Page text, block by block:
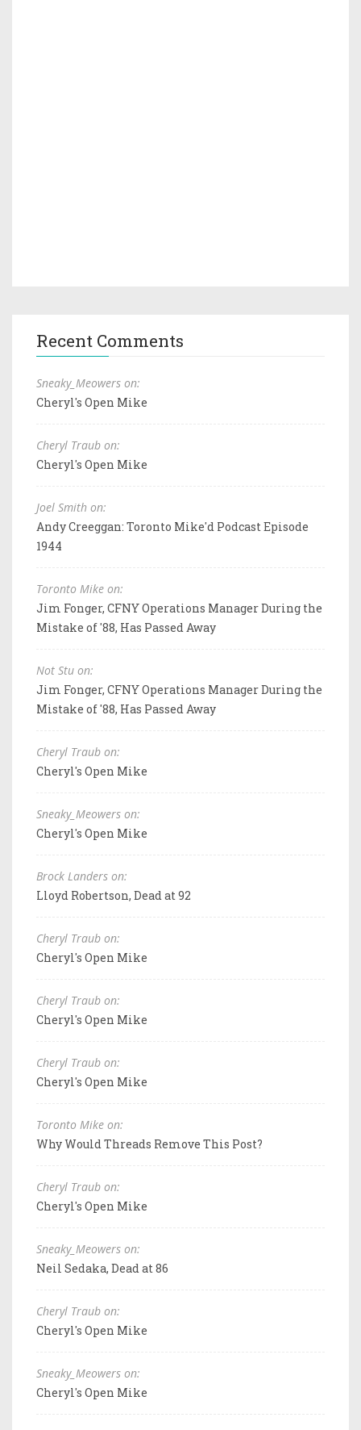
Recent Comments
Sneaky_Meowers on:
Cheryl's Open Mike
Cheryl Traub on:
Cheryl's Open Mike
Joel Smith on:
Andy Creeggan: Toronto Mike'd Podcast Episode
1944
Toronto Mike on:
Jim Fonger, CFNY Operations Manager During the
Mistake of '88, Has Passed Away
Not Stu on:
Jim Fonger, CFNY Operations Manager During the
Mistake of '88, Has Passed Away
Cheryl Traub on:
Cheryl's Open Mike
Sneaky_Meowers on:
Cheryl's Open Mike
Brock Landers on:
Lloyd Robertson, Dead at 92
Cheryl Traub on:
Cheryl's Open Mike
Cheryl Traub on:
Cheryl's Open Mike
Cheryl Traub on:
Cheryl's Open Mike
Toronto Mike on:
Why Would Threads Remove This Post?
Cheryl Traub on:
Cheryl's Open Mike
Sneaky_Meowers on:
Neil Sedaka, Dead at 86
Cheryl Traub on:
Cheryl's Open Mike
Sneaky_Meowers on:
Cheryl's Open Mike